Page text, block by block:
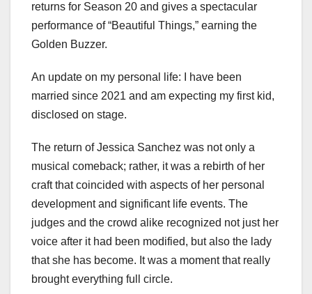
returns for Season 20 and gives a spectacular
performance of “Beautiful Things,” earning the
Golden Buzzer.
An update on my personal life: I have been
married since 2021 and am expecting my first kid,
disclosed on stage.
The return of Jessica Sanchez was not only a
musical comeback; rather, it was a rebirth of her
craft that coincided with aspects of her personal
development and significant life events. The
judges and the crowd alike recognized not just her
voice after it had been modified, but also the lady
that she has become. It was a moment that really
brought everything full circle.